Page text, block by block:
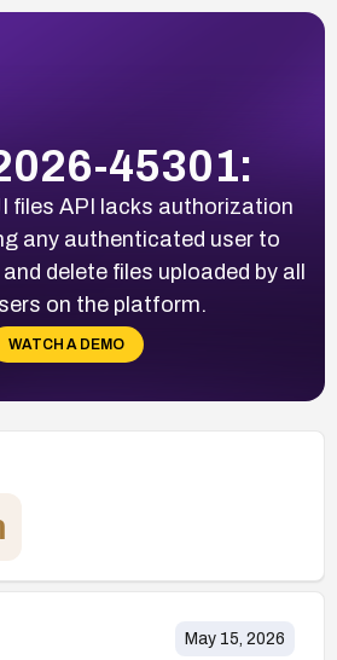
45301:
files API lacks authorization
any authenticated user to
delete files uploaded by all
on the platform.
WATCH A DEMO
May 15, 2026